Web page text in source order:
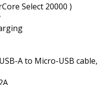
Select 20000 )
A to Micro-USB cable,